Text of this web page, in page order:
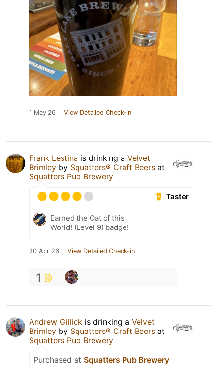
1 May 26 View Detailed Check-in
Frank Lestina is drinking a Velvet
Brimley by Squatters® Craft Beers at
Squatters Pub Brewery
Taster
Earned the Oat of this
World! (Level 9) badge!
30 Apr 26 View Detailed Check-in
1
Andrew Gillick is drinking a Velvet
Brimley by Squatters® Craft Beers at
Squatters Pub Brewery
Purchased at Squatters Pub Brewery